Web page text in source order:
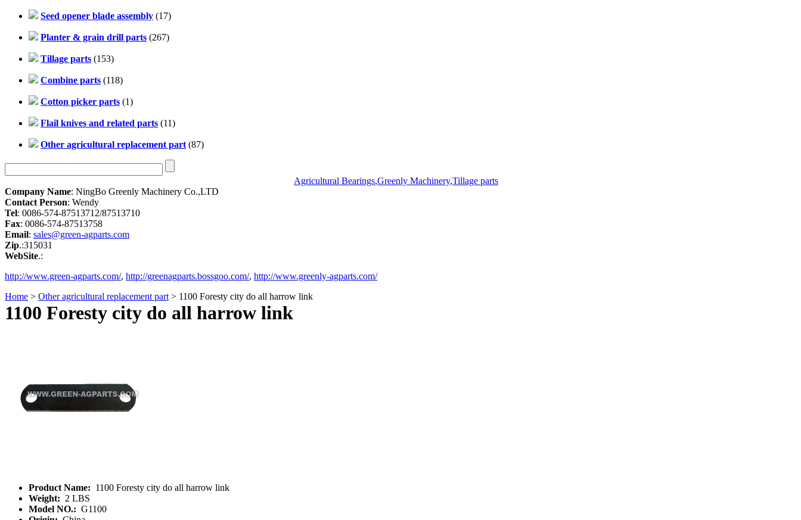
Seed opener blade assembly (17)
Planter & grain drill parts (267)
Tillage parts (153)
Combine parts (118)
Cotton picker parts (1)
Flail knives and related parts (11)
Other agricultural replacement part (87)
Agricultural Bearings,Greenly Machinery,Tillage parts
Company Name: NingBo Greenly Machinery Co.,LTD
Contact Person: Wendy
Tel: 0086-574-87513712/87513710
Fax: 0086-574-87513758
Email: sales@green-agparts.com
Zip.:315031
WebSite.:
http://www.green-agparts.com/, http://greenagparts.bossgoo.com/, http://www.greenly-agparts.com/
Home > Other agricultural replacement part > 1100 Foresty city do all harrow link
1100 Foresty city do all harrow link
Product Name: 1100 Foresty city do all harrow link
Weight: 2 LBS
Model NO.: G1100